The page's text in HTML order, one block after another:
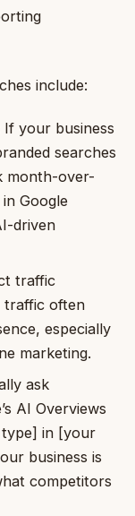
include:
If your business
searches
month-over-
Google
driven
traffic
traffic often
especially
marketing.
ask
AI Overviews
type] in [your
business is
competitors